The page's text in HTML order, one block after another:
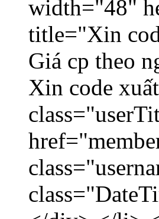
width="48"
title="Xin
Giá cp theo
Xin code